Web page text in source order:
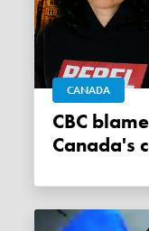
CANADA
CBC blames climate change for
Canada's